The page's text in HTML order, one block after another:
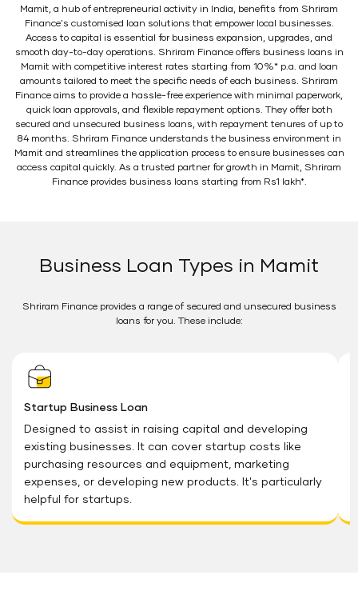
Mamit, a hub of entrepreneurial activity in India, benefits from Shriram
Finance's customised loan solutions that empower local businesses.
Access to capital is essential for business expansion, upgrades, and
smooth day-to-day operations. Shriram Finance offers business loans in
Mamit with competitive interest rates starting from 10%* p.a. and loan
amounts tailored to meet the specific needs of each business. Shriram
Finance aims to provide a hassle-free experience with minimal paperwork,
quick loan approvals, and flexible repayment options. They offer both
secured and unsecured business loans, with repayment tenures of up to
84 months. Shriram Finance understands the business environment in
Mamit and streamlines the application process to ensure businesses can
access capital quickly. As a trusted partner for growth in Mamit, Shriram
Finance provides business loans starting from Rs1 lakh*.
Business Loan Types in Mamit
Shriram Finance provides a range of secured and unsecured business
loans for you. These include:
Startup Business Loan
Designed to assist in raising capital and developing
existing businesses. It can cover startup costs like
purchasing resources and equipment, marketing
expenses, or developing new products. It's particularly
helpful for startups.